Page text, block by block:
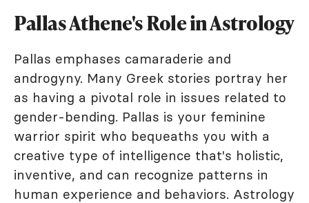
Pallas Athene's Role in Astrology
Pallas emphases camaraderie and
androgyny. Many Greek stories portray her
as having a pivotal role in issues related to
gender-bending. Pallas is your feminine
warrior spirit who bequeaths you with a
creative type of intelligence that's holistic,
inventive, and can recognize patterns in
human experience and behaviors. Astrology